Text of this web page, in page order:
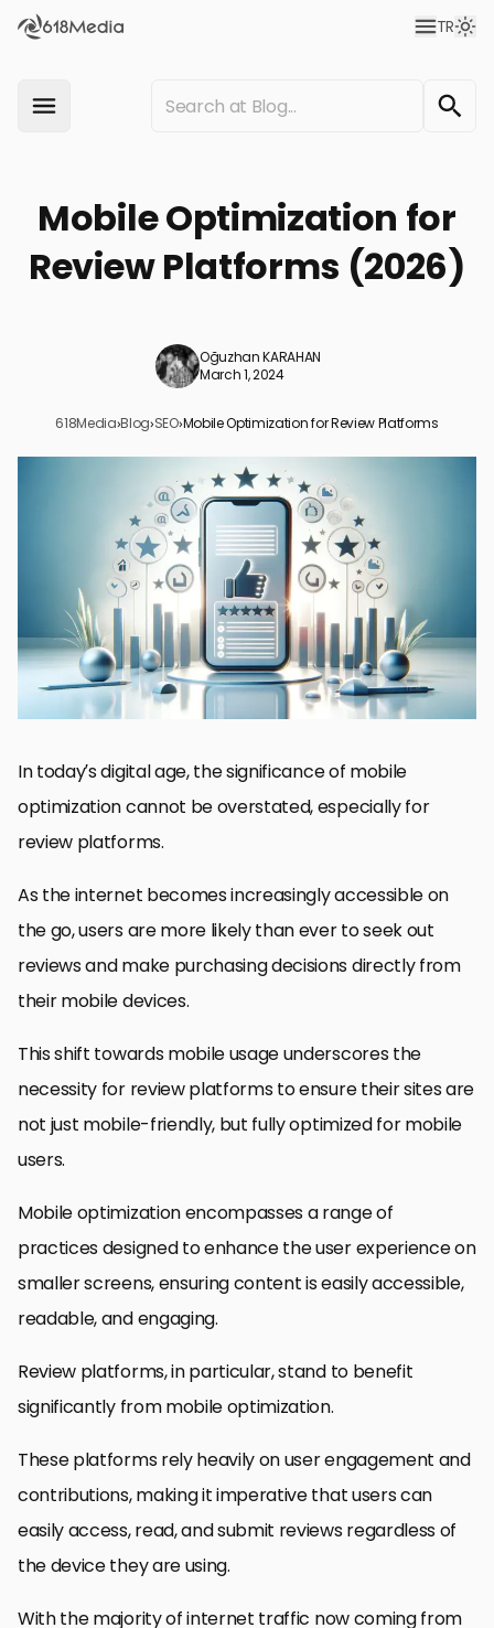
TR
Mobile Optimization for
Review Platforms (2026)
Oğuzhan KARAHAN
March 1, 2024
618Media›Blog›SEO›Mobile Optimization for Review Platforms
The Importance of Mobile Optimization
Strategies for Mobile Optimization
Enhancing Mobile User Engagement
Mobile SEO Best Practices
Challenges in Mobile Optimization
Integrating Social Media and Mobile Optimization
Future Trends in Mobile Optimization
Embracing the Mobile-First Era for Review Platforms
FAQs on Mobile Optimization for Review Platforms
In today’s digital age, the significance of mobile
optimization cannot be overstated, especially for
review platforms.
As the internet becomes increasingly accessible on
the go, users are more likely than ever to seek out
reviews and make purchasing decisions directly from
their mobile devices.
This shift towards mobile usage underscores the
necessity for review platforms to ensure their sites are
not just mobile-friendly, but fully optimized for mobile
users.
Mobile optimization encompasses a range of
practices designed to enhance the user experience on
smaller screens, ensuring content is easily accessible,
readable, and engaging.
Review platforms, in particular, stand to benefit
significantly from mobile optimization.
These platforms rely heavily on user engagement and
contributions, making it imperative that users can
easily access, read, and submit reviews regardless of
the device they are using.
With the majority of internet traffic now coming from